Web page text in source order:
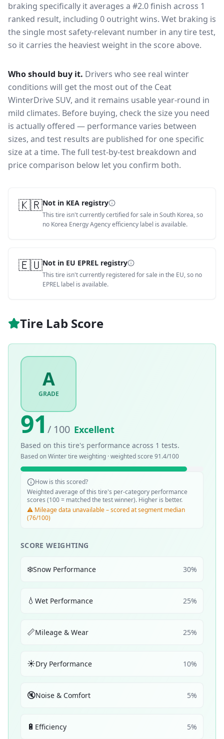
braking specifically it averages a #2.0 finish across 1
ranked result, including 0 outright wins. Wet braking is
the single most safety-relevant number in any tire test,
so it carries the heaviest weight in the score above.
Who should buy it. Drivers who see real winter
conditions will get the most out of the Ceat
WinterDrive SUV, and it remains usable year-round in
mild climates. Before buying, check the size you need
is actually offered — performance varies between
sizes, and test results are published for one specific
size at a time. The full test-by-test breakdown and
price comparison below let you confirm both.
🇰🇷Not in KEA registry
This tire isn't currently certified for sale in South Korea, so
no Korea Energy Agency efficiency label is available.
🇪🇺Not in EU EPREL registry
This tire isn't currently registered for sale in the EU, so no
EPREL label is available.
Tire Lab Score
A
GRADE
91 / 100 Excellent
Based on this tire's performance across 1 tests.
Based onWintertire weighting · weighted score 91.4/100
How is this scored?
Weighted average of this tire's per-category performance
scores (100 = matched the test winner). Higher is better.
⚠️ Mileage data unavailable – scored at segment median
(76/100)
SCORE WEIGHTING
❄️Snow Performance 30%
💧 Wet Performance 25%
📏Mileage & Wear 25%
☀️Dry Performance 10%
🔇Noise & Comfort 5%
🔋 Efficiency 5%